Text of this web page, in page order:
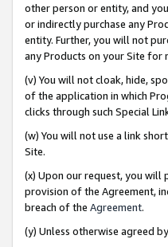
other person or entity, and
or indirectly purchase any
entity. Further, you will not
any Products on your Site for
(v) You will not cloak, hide,
of the application in which
clicks through such Special
(w) You will not use a link
Site.
(x) Upon our request, you
provision of the Agreement,
breach of the Agreement.
(y) Unless otherwise agreed